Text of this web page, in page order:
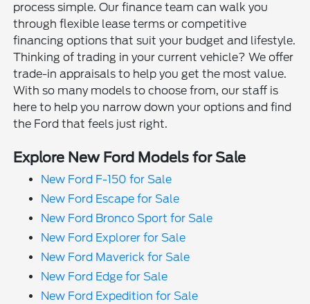
process simple. Our finance team can walk you
through flexible lease terms or competitive
financing options that suit your budget and lifestyle.
Thinking of trading in your current vehicle? We offer
trade-in appraisals to help you get the most value.
With so many models to choose from, our staff is
here to help you narrow down your options and find
the Ford that feels just right.
Explore New Ford Models for Sale
New Ford F-150 for Sale
New Ford Escape for Sale
New Ford Bronco Sport for Sale
New Ford Explorer for Sale
New Ford Maverick for Sale
New Ford Edge for Sale
New Ford Expedition for Sale